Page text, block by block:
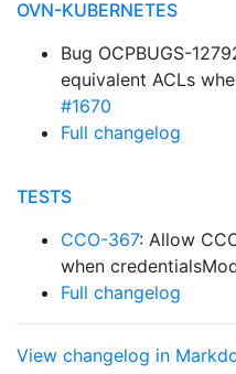
OVN-KUBERNETES
Bug OCPBUGS-
equivalent ACLs
#1670
Full changelog
TESTS
CCO-367: Allow
when
Full changelog
View changelog in